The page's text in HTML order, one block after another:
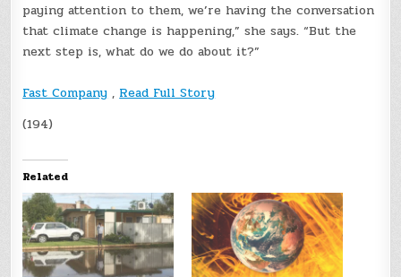
paying attention to them, we’re having the conversation
that climate change is happening,” she says. “But the
next step is, what do we do about it?”
Fast Company , Read Full Story
(194)
Related